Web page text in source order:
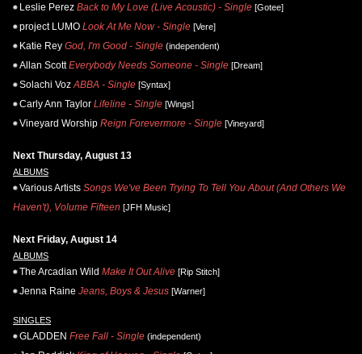
Leslie Perez Back to My Love (Live Acoustic) - Single [Gotee]
project LUMO Look At Me Now - Single [Vere]
Katie Rey God, I'm Good - Single (independent)
Allan Scott Everybody Needs Someone - Single [Dream]
Solachi Voz ABBA - Single [Syntax]
Carly Ann Taylor Lifeline - Single [Wings]
Vineyard Worship Reign Forevermore - Single [Vineyard]
Next Thursday, August 13
ALBUMS
Various Artists Songs We've Been Trying To Tell You About (And Others We
Haven't), Volume Fifteen [JFH Music]
Next Friday, August 14
ALBUMS
The Arcadian Wild Make It Out Alive [Rip Stitch]
Jenna Raine Jeans, Boys & Jesus [Warner]
SINGLES
GLADDEN Free Fall - Single (independent)